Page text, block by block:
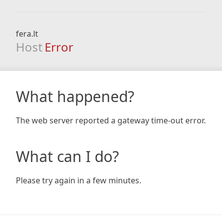
fera.lt
Host Error
What happened?
The web server reported a gateway time-out error.
What can I do?
Please try again in a few minutes.